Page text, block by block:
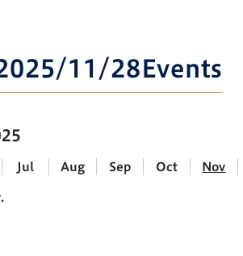
11/28Events
Jul Aug Sep Oct Nov